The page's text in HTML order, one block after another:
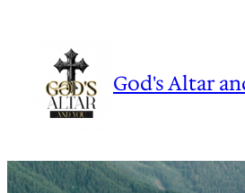
God's Altar